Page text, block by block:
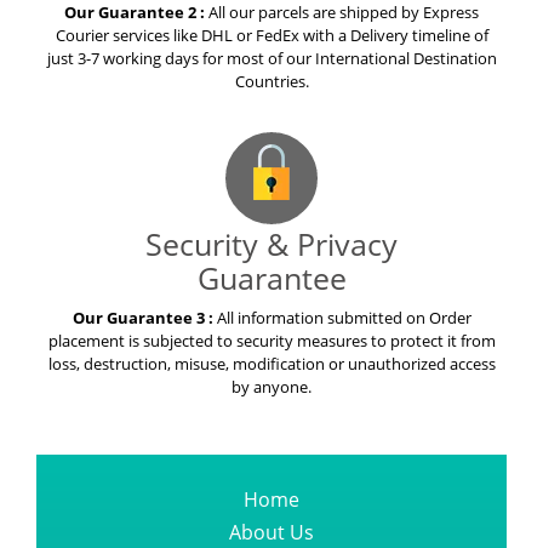
Our Guarantee 2 : All our parcels are shipped by Express
Courier services like DHL or FedEx with a Delivery timeline of
just 3-7 working days for most of our International Destination
Countries.
Security & Privacy
Guarantee
Our Guarantee 3 : All information submitted on Order
placement is subjected to security measures to protect it from
loss, destruction, misuse, modification or unauthorized access
by anyone.
Home
About Us